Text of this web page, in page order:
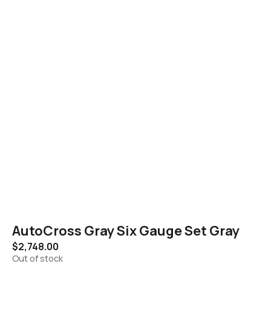
AutoCross Gray Six Gauge Set Gray
$2,748.00
Out of stock